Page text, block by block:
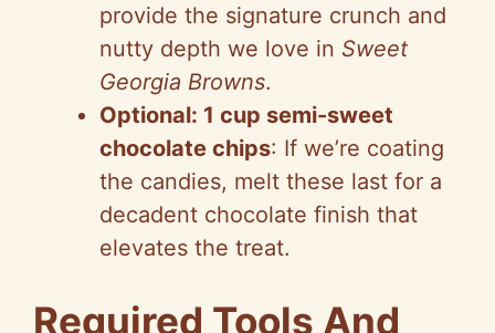
provide the signature crunch and
nutty depth we love in Sweet
Georgia Browns.
Optional: 1 cup semi-sweet
chocolate chips: If we’re coating
the candies, melt these last for a
decadent chocolate finish that
elevates the treat.
Required Tools And